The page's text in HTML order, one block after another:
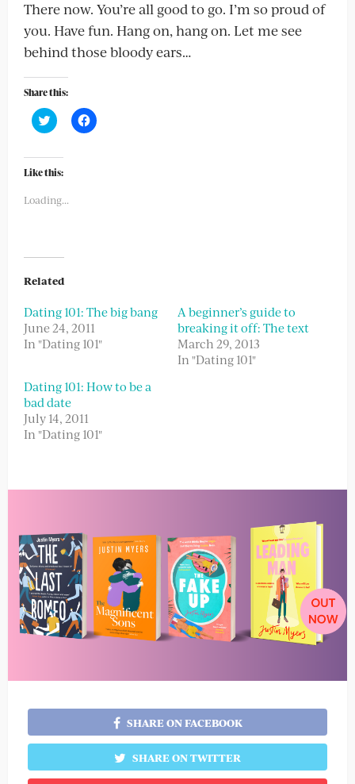
There now. You’re all good to go. I’m so proud of
you. Have fun. Hang on, hang on. Let me see
behind those bloody ears…
Share this:
Click
to
Twitter
(Opens
in
window)
Click
to
Like this:
Loading...
Related
Dating 101: The big bang
June 24, 2011
In "Dating 101"
A beginner’s guide to
breaking it off: The text
March 29, 2013
In "Dating 101"
Dating 101: How to be a
bad date
July 14, 2011
In "Dating 101"
SHARE ON FACEBOOK
SHARE ON TWITTER